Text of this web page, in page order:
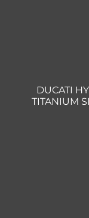
DUCATI
TITANIUM